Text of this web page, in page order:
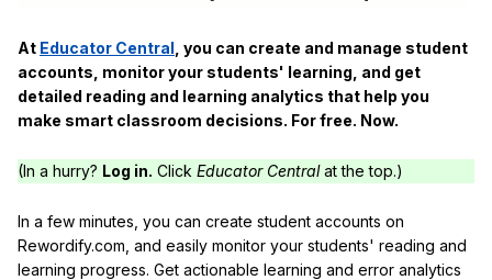
At Educator Central , you can create and manage student
accounts, monitor your students' learning, and get
detailed reading and learning analytics that help you
make smart classroom decisions. For free. Now.
(In a hurry? Log in. Click Educator Centralat the top.)
In a few minutes, you can create student accounts on
Rewordify.com, and easily monitor your students' reading and
learning progress. Get actionable learning and error analytics